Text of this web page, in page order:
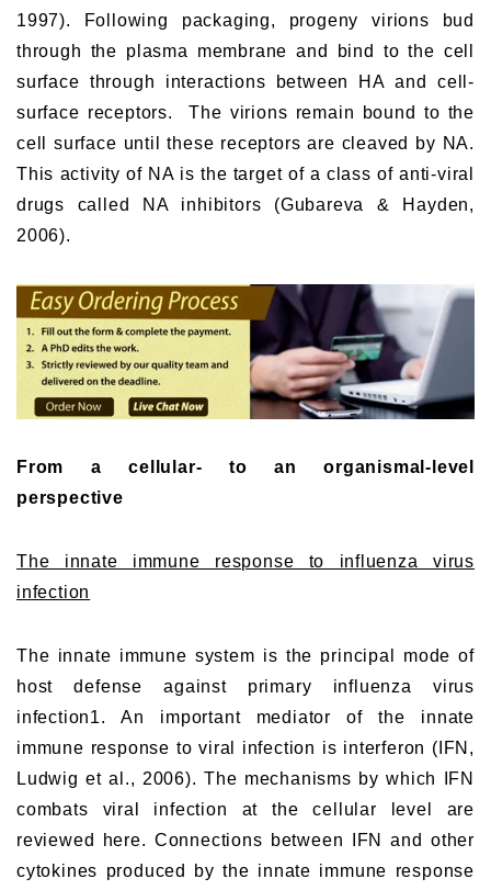
1997). Following packaging, progeny virions bud
through the plasma membrane and bind to the cell
surface through interactions between HA and cell-
surface receptors. The virions remain bound to the
cell surface until these receptors are cleaved by NA.
This activity of NA is the target of a class of anti-viral
drugs called NA inhibitors (Gubareva & Hayden,
2006).
From a cellular- to an organismal-level
perspective
The innate immune response to influenza virus
infection
The innate immune system is the principal mode of
host defense against primary influenza virus
infection1. An important mediator of the innate
immune response to viral infection is interferon (IFN,
Ludwig et al., 2006). The mechanisms by which IFN
combats viral infection at the cellular level are
reviewed here. Connections between IFN and other
cytokines produced by the innate immune response